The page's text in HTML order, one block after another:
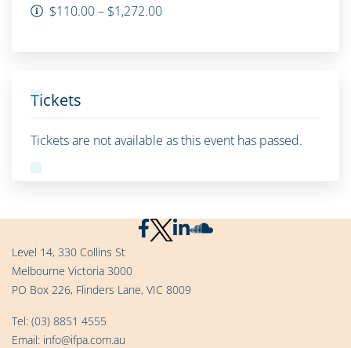
$110.00 – $1,272.00
Tickets
Tickets are not available as this event has passed.
Level 14, 330 Collins St
Melbourne Victoria 3000
PO Box 226, Flinders Lane, VIC 8009
Tel: (03) 8851 4555
Email: info@ifpa.com.au